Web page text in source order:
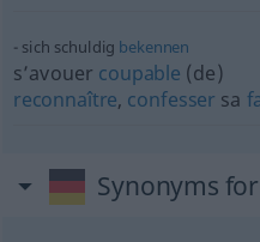
sich schuldig bekennen
s’avouer coupable (de)
reconnaître, confesser sa
Synonyms